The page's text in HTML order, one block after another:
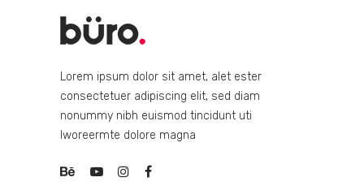
Lorem ipsum dolor sit amet, alet ester
consectetuer adipiscing elit, sed diam
nonummy nibh euismod tincidunt uti
lworeermte dolore magna